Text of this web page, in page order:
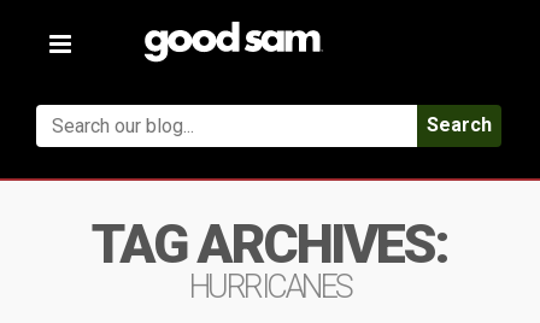
Toggle
Search
TAG ARCHIVES:
HURRICANES